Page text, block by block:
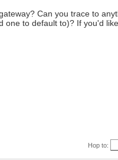
Can you trace to
to default to)? If you'd
Hop to: